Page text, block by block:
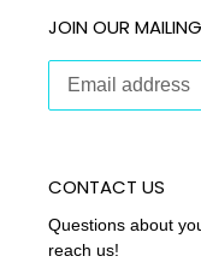
JOIN OUR
CONTACT US
Questions about
reach us!